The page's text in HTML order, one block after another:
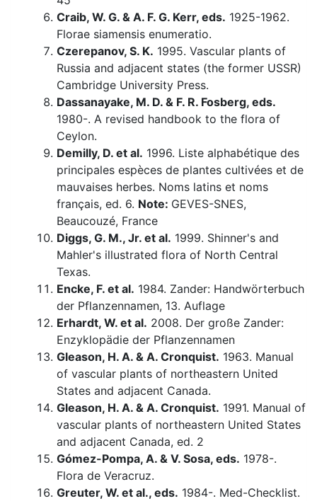
Craib, W. G. & A. F. G. Kerr, eds. 1925-1962.
Florae siamensis enumeratio.
Czerepanov, S. K. 1995. Vascular plants of
Russia and adjacent states (the former USSR)
Cambridge University Press.
Dassanayake, M. D. & F. R. Fosberg, eds.
1980-. A revised handbook to the flora of
Ceylon.
Demilly, D. et al. 1996. Liste alphabétique des
principales espèces de plantes cultivées et de
mauvaises herbes. Noms latins et noms
français, ed. 6. Note: GEVES-SNES,
Beaucouzé, France
Diggs, G. M., Jr. et al. 1999. Shinner's and
Mahler's illustrated flora of North Central
Texas.
Encke, F. et al. 1984. Zander: Handwörterbuch
der Pflanzennamen, 13. Auflage
Erhardt, W. et al. 2008. Der große Zander:
Enzyklopädie der Pflanzennamen
Gleason, H. A. & A. Cronquist. 1963. Manual
of vascular plants of northeastern United
States and adjacent Canada.
Gleason, H. A. & A. Cronquist. 1991. Manual of
vascular plants of northeastern United States
and adjacent Canada, ed. 2
Gómez-Pompa, A. & V. Sosa, eds. 1978-.
Flora de Veracruz.
Greuter, W. et al., eds. 1984-. Med-Checklist.